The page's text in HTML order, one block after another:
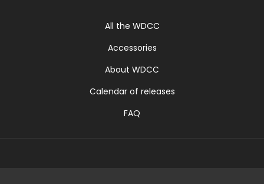
All the WDCC
Accessories
About WDCC
Calendar of releases
FAQ